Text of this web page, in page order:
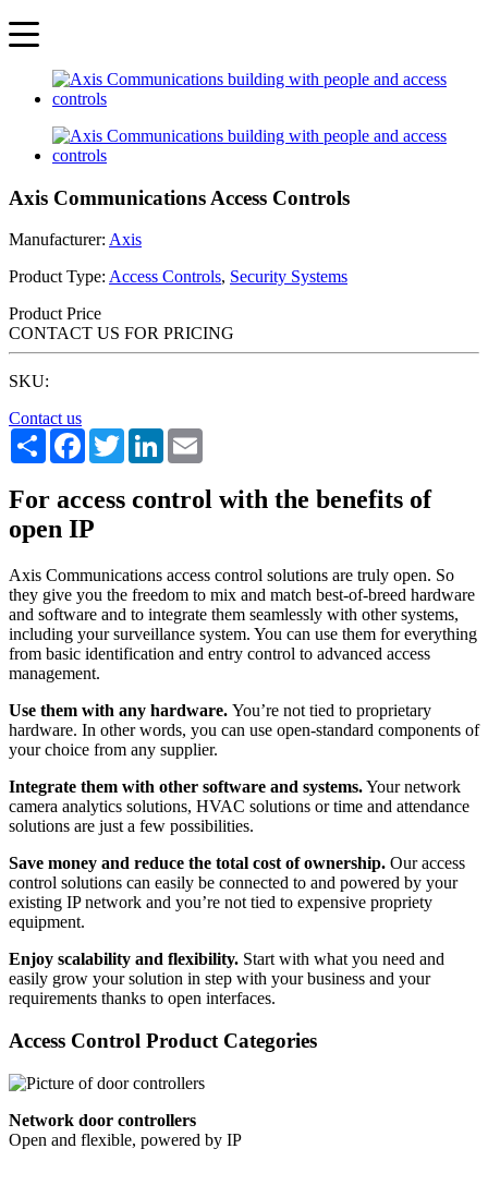
Axis Communications Access Controls
Manufacturer: Axis
Product Type: Access Controls, Security Systems
Product Price
CONTACT US FOR PRICING
SKU:
Contact us
Share Facebook
TwitterLinkedIn
For access control with the benefits of
open IP
Axis Communications access control solutions are truly open. So
they give you the freedom to mix and match best-of-breed hardware
and software and to integrate them seamlessly with other systems,
including your surveillance system. You can use them for everything
from basic identification and entry control to advanced access
management.
Use them with any hardware. You’re not tied to proprietary
hardware. In other words, you can use open-standard components of
your choice from any supplier.
Integrate them with other software and systems.Your network
camera analytics solutions, HVAC solutions or time and attendance
solutions are just a few possibilities.
Save money and reduce the total cost of ownership. Our access
control solutions can easily be connected to and powered by your
existing IP network and you’re not tied to expensive propriety
equipment.
Enjoy scalability and flexibility. Start with what you need and
easily grow your solution in step with your business and your
requirements thanks to open interfaces.
Access Control Product Categories
Network door controllers
Open and flexible, powered by IP